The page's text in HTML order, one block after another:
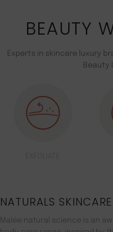
BEAUTY
Experts in skincare luxury
Beauty
NATURALS
Malée natural science is an